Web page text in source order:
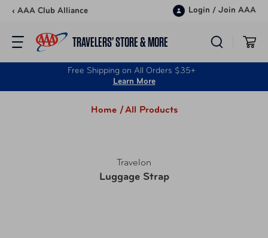
Skip to content
‹ AAA Club Alliance Login / Join AAA
TRAVELERS’ STORE & MORE
Free Shipping on All Orders $35+
Learn More
Home /All Products
Travelon
Luggage Strap